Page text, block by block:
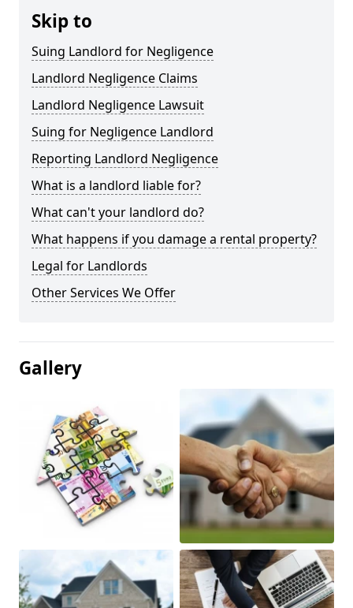
Skip to
Suing Landlord for Negligence
Landlord Negligence Claims
Landlord Negligence Lawsuit
Suing for Negligence Landlord
Reporting Landlord Negligence
What is a landlord liable for?
What can't your landlord do?
What happens if you damage a rental property?
Legal for Landlords
Other Services We Offer
Gallery